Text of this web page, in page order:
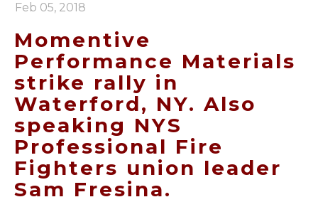
Feb 05, 2018
Momentive
Performance Materials
strike rally in
Waterford, NY. Also
speaking NYS
Professional Fire
Fighters union leader
Sam Fresina.